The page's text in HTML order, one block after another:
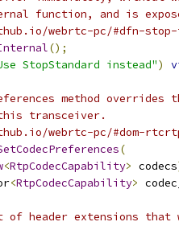
function, and is
webrtc-pc/#dfn-
();
StopStandard instead")
method
transceiver.
webrtc-pc/#dom-
(
<RtpCodecCapability> codecs
<RtpCodecCapability>
header extensions that